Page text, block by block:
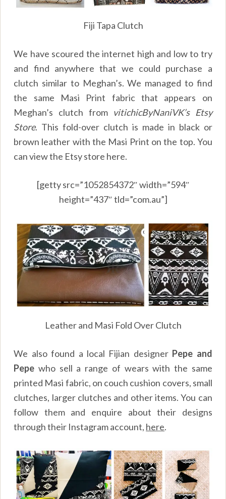
Fiji Tapa Clutch
We have scoured the internet high and low to try
and find anywhere that we could purchase a
clutch similar to Meghan’s. We managed to find
the same Masi Print fabric that appears on
Meghan’s clutch from vitichicByNaniVK’s Etsy
Store. This fold-over clutch is made in black or
brown leather with the Masi Print on the top. You
can view the Etsy store here.
[getty src=”1052854372″ width=”594″
height=”437″ tld=”com.au”]
Leather and Masi Fold Over Clutch
We also found a local Fijian designer Pepe and
Pepe who sell a range of wears with the same
printed Masi fabric, on couch cushion covers, small
clutches, larger clutches and other items. You can
follow them and enquire about their designs
through their Instagram account, here.